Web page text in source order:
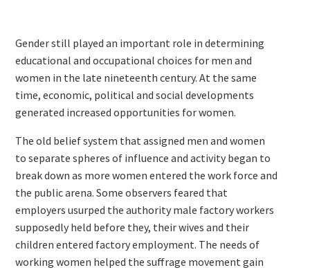
Gender still played an important role in determining
educational and occupational choices for men and
women in the late nineteenth century. At the same
time, economic, political and social developments
generated increased opportunities for women.
The old belief system that assigned men and women
to separate spheres of influence and activity began to
break down as more women entered the work force and
the public arena. Some observers feared that
employers usurped the authority male factory workers
supposedly held before they, their wives and their
children entered factory employment. The needs of
working women helped the suffrage movement gain